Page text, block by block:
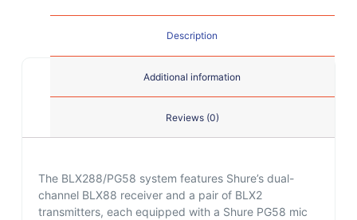
Description
Additional information
Reviews (0)
The BLX288/PG58 system features Shure’s dual-
channel BLX88 receiver and a pair of BLX2
transmitters, each equipped with a Shure PG58 mic